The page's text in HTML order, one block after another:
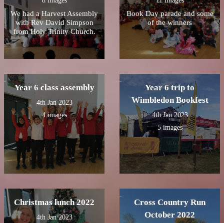
We had a Harvest Assembly
with Rev David Simpson
from Holy Trinity Church.
Book Day parade and some
of the winners
Year 6 class assembly
4th Jan 2023
4 images
Year 6 trip to
Wimbledon Bookfest
4th Jan 2023
5 images
Christmas lunch 2022
4th Jan 2023
Cross Country Run
October 2022